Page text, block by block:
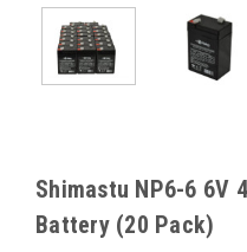
Shimastu NP6-6 6V
Battery (20 Pack)